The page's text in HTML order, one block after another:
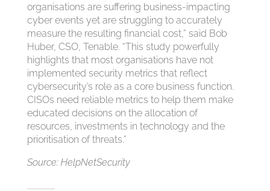
organisations are suffering business-impacting
cyber events yet are struggling to accurately
measure the resulting financial cost,” said Bob
Huber, CSO, Tenable. “This study powerfully
highlights that most organisations have not
implemented security metrics that reflect
cybersecurity’s role as a core business function.
CISOs need reliable metrics to help them make
educated decisions on the allocation of
resources, investments in technology and the
prioritisation of threats.”
Source: HelpNetSecurity